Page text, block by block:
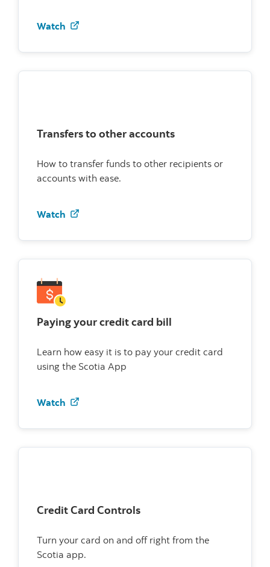
Watch Watch how to transfer between accounts
Transfers to other accounts
How to transfer funds to other recipients or
accounts with ease.
Watch Watch how to transfer to other accounts
Paying your credit card bill
Learn how easy it is to pay your credit card
using the Scotia App
Watch Watch how to pay your credit card bill
Credit Card Controls
Turn your card on and off right from the
Scotia app.